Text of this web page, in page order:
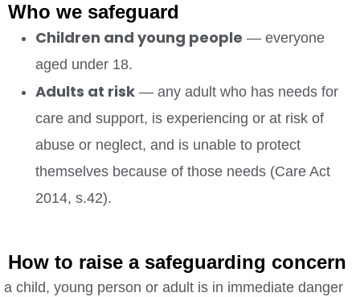
Who we safeguard
Children and young people — everyone
aged under 18.
Adults at risk — any adult who has needs for
care and support, is experiencing or at risk of
abuse or neglect, and is unable to protect
themselves because of those needs (Care Act
2014, s.42).
How to raise a safeguarding concern
a child, young person or adult is in immediate danger